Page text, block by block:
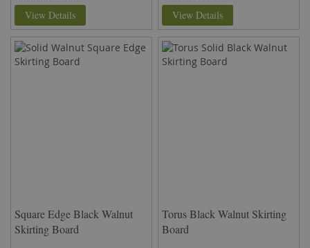
93%
View Details
93%
View Details
Square Edge Black Walnut
Skirting Board
Torus Black Walnut Skirting
Board